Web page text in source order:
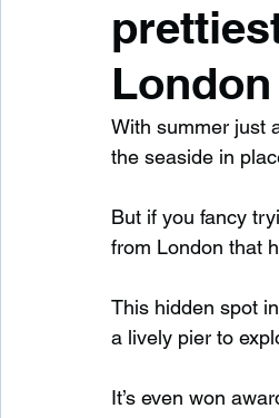
England Best Of
London
With summer just
the seaside in
But if you fancy
from London that
This hidden spot
a lively pier to
It’s even won